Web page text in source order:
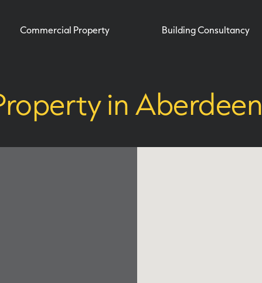
Commercial Property Building Consultancy
in Aberdeen